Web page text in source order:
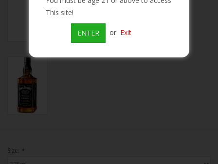
Brands
Size: *
This site!
ENTER or Exit